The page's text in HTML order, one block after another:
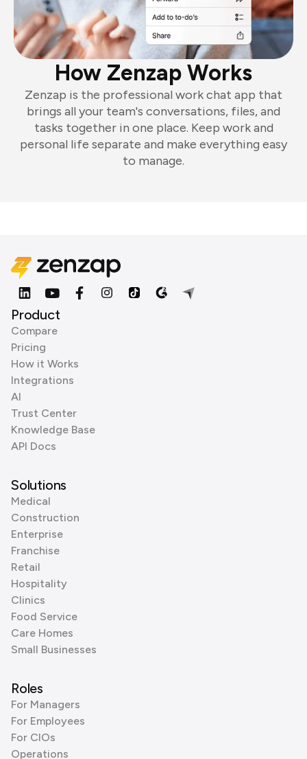
How Zenzap Works
Zenzap is the professional work chat app that
brings all your team's conversations, files, and
tasks together in one place. Keep work and
personal life separate and make everything easy
to manage.
Product
Compare
Pricing
How it Works
Integrations
AI
Trust Center
Knowledge Base
API Docs
Solutions
Medical
Construction
Enterprise
Franchise
Retail
Hospitality
Clinics
Food Service
Care Homes
Small Businesses
Roles
For Managers
For Employees
For CIOs
Operations